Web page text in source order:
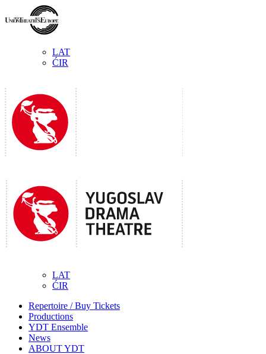
LAT
ĆIR
LAT
ĆIR
Repertoire / Buy Tickets
Productions
YDT Ensemble
News
ABOUT YDT